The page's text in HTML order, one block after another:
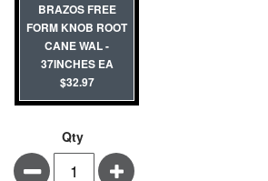
BRAZOS FREE
FORM KNOB ROOT
CANE WAL -
37INCHES EA
$32.97
Qty
Minus Plus